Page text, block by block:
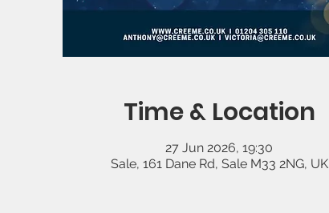
Time & Location
27 Jun 2026, 19:30
Sale, 161 Dane Rd, Sale M33 2NG, UK